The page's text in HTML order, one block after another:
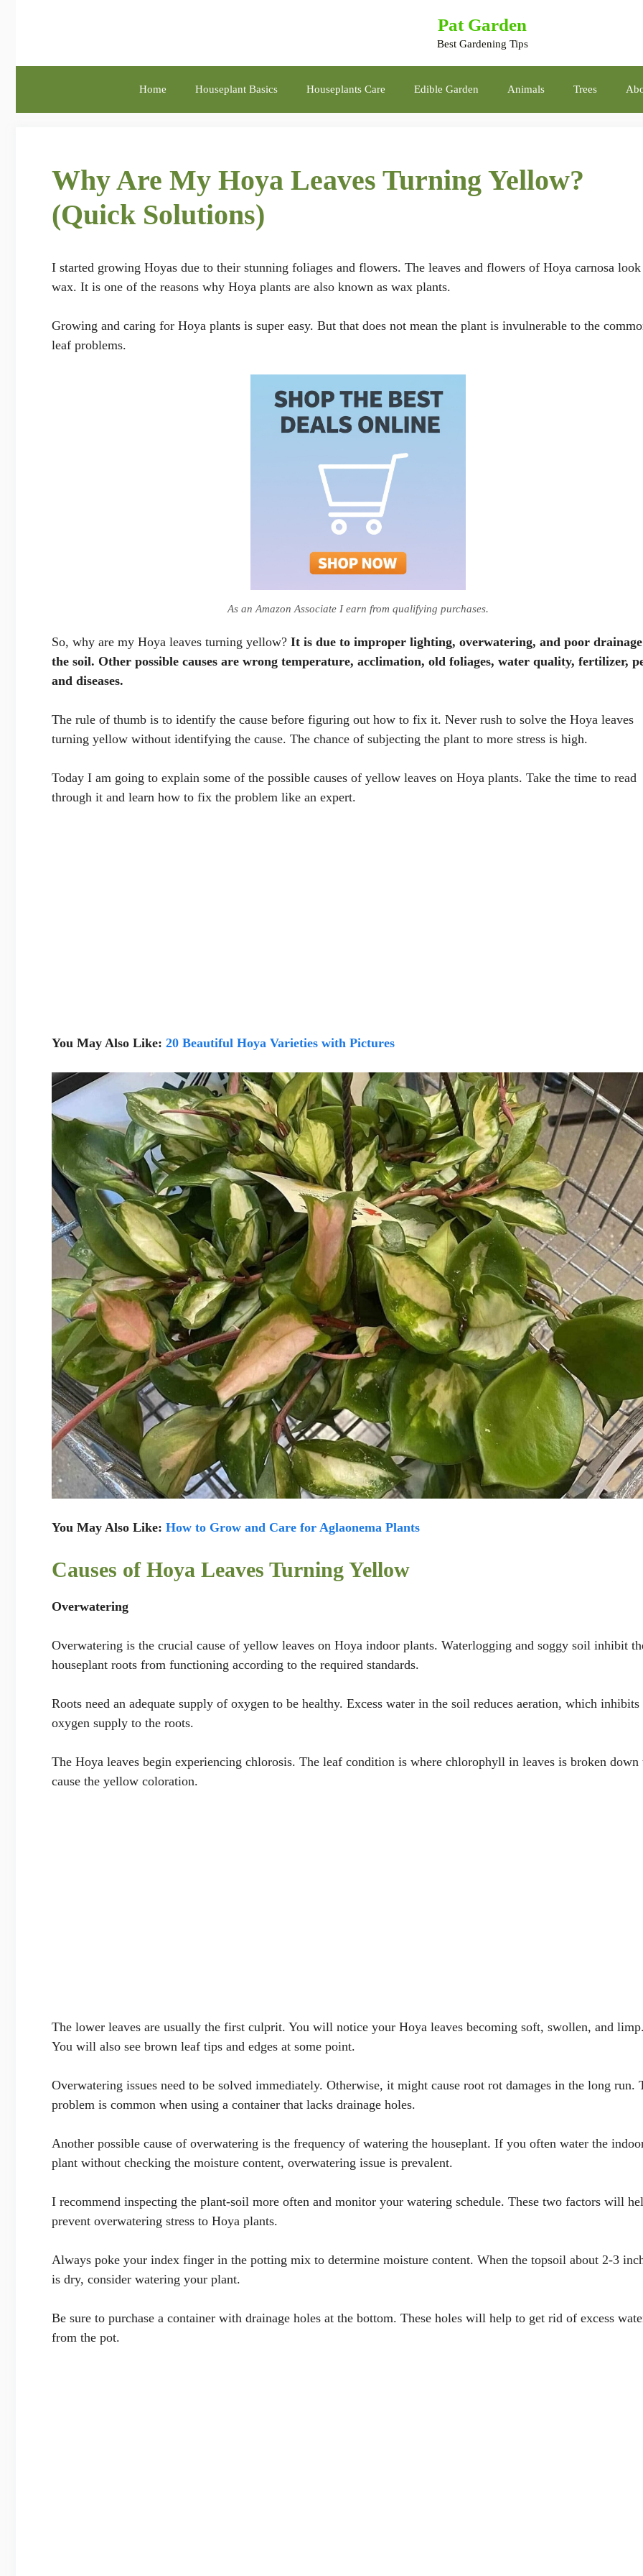
Pat Garden
Best Gardening Tips
Home Houseplant Basics Houseplants Care Edible Garden Animals Trees
Why Are My Hoya Leaves Turning Yellow?
(Quick Solutions)
I started growing Hoyas due to their stunning foliages and flowers. The leaves and flowers of Hoya carnosa
wax. It is one of the reasons why Hoya plants are also known as wax plants.
Growing and caring for Hoya plants is super easy. But that does not mean the plant is invulnerable to the
leaf problems.
As an Amazon Associate I earn from qualifying purchases.
So, why are my Hoya leaves turning yellow? It is due to improper lighting, overwatering, and poor
the soil. Other possible causes are wrong temperature, acclimation, old foliages, water quality, fertilizer,
and diseases.
The rule of thumb is to identify the cause before figuring out how to fix it. Never rush to solve the Hoya leaves
turning yellow without identifying the cause. The chance of subjecting the plant to more stress is high.
Today I am going to explain some of the possible causes of yellow leaves on Hoya plants. Take the time to read
through it and learn how to fix the problem like an expert.
You May Also Like: 20 Beautiful Hoya Varieties with Pictures
You May Also Like: How to Grow and Care for Aglaonema Plants
Causes of Hoya Leaves Turning Yellow
Overwatering
Overwatering is the crucial cause of yellow leaves on Hoya indoor plants. Waterlogging and soggy soil inhibit
houseplant roots from functioning according to the required standards.
Roots need an adequate supply of oxygen to be healthy. Excess water in the soil reduces aeration, which inhibits
oxygen supply to the roots.
The Hoya leaves begin experiencing chlorosis. The leaf condition is where chlorophyll in leaves is broken down
cause the yellow coloration.
The lower leaves are usually the first culprit. You will notice your Hoya leaves becoming soft, swollen, and
You will also see brown leaf tips and edges at some point.
Overwatering issues need to be solved immediately. Otherwise, it might cause root rot damages in the long run.
problem is common when using a container that lacks drainage holes.
Another possible cause of overwatering is the frequency of watering the houseplant. If you often water the
plant without checking the moisture content, overwatering issue is prevalent.
I recommend inspecting the plant-soil more often and monitor your watering schedule. These two factors will
prevent overwatering stress to Hoya plants.
Always poke your index finger in the potting mix to determine moisture content. When the topsoil about 2-3
is dry, consider watering your plant.
Be sure to purchase a container with drainage holes at the bottom. These holes will help to get rid of excess
from the pot.